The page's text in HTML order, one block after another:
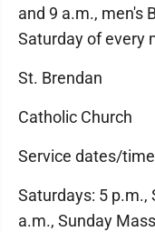
and 9 a.m., men's
Saturday of every
St. Brendan
Catholic Church
Service dates/
Saturdays: 5 p.m.,
a.m., Sunday